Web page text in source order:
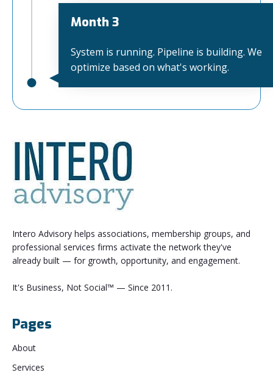
Month 3
System is running. Pipeline is building. We
optimize based on what's working.
Intero Advisory helps associations, membership groups, and
professional services firms activate the network they've
already built — for growth, opportunity, and engagement.
It's Business, Not Social™ — Since 2011.
Pages
About
Services